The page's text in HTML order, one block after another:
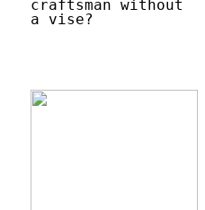
craftsman without
a vise?